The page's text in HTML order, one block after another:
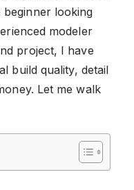
looking
modeler
project, I have
build quality, detail
Let me walk